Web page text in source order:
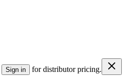
Sign in for distributor pricing.